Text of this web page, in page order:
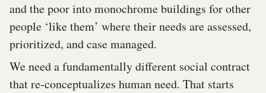
and the poor into monochrome buildings for other
people ‘like them’ where their needs are assessed,
prioritized, and case managed.
We need a fundamentally different social contract
that re-conceptualizes human need. That starts